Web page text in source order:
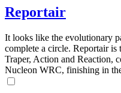
Reportair
It looks like the evolutionary
complete a circle. Reportair
Traper, Action and Reaction,
Nucleon WRC, finishing in